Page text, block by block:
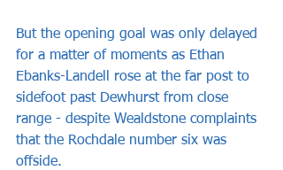
But the opening goal was only delayed
for a matter of moments as Ethan
Ebanks-Landell rose at the far post to
sidefoot past Dewhurst from close
range - despite Wealdstone complaints
that the Rochdale number six was
offside.